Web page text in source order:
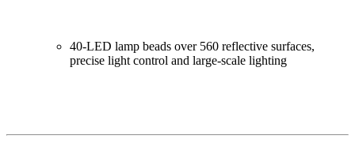
40-LED lamp beads over 560 reflective surfaces,
precise light control and large-scale lighting